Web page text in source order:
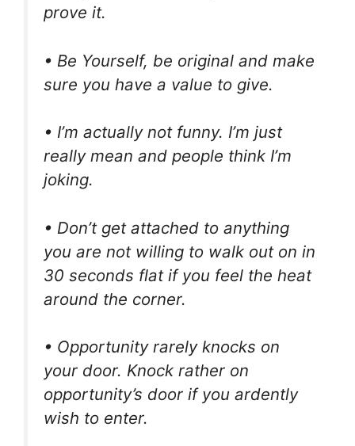
prove it.
• Be Yourself, be original and make
sure you have a value to give.
• I’m actually not funny. I’m just
really mean and people think I’m
joking.
• Don’t get attached to anything
you are not willing to walk out on in
30 seconds flat if you feel the heat
around the corner.
• Opportunity rarely knocks on
your door. Knock rather on
opportunity’s door if you ardently
wish to enter.